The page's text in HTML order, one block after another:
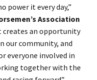
power it every day,”
Association
creates an opportunity
our community, and
everyone involved in
together with the